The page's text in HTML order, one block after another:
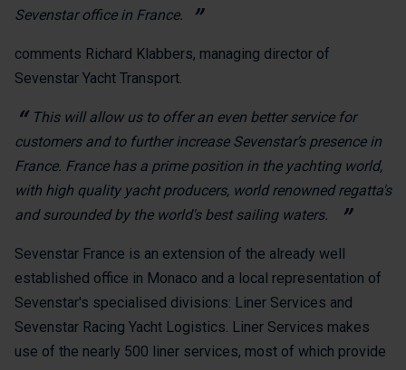
Sevenstar office in France.
comments Richard Klabbers, managing director of
Sevenstar Yacht Transport.
This will allow us to offer an even better service for
customers and to further increase Sevenstar’s presence in
France. France has a prime position in the yachting world,
with high quality yacht producers, world renowned regatta's
and surounded by the world's best sailing waters.
Sevenstar France is an extension of the already well
established office in Monaco and a local representation of
Sevenstar's specialised divisions: Liner Services and
Sevenstar Racing Yacht Logistics. Liner Services makes
use of the nearly 500 liner services, most of which provide